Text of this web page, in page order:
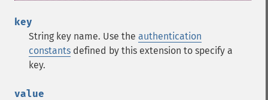
key
String key name. Use the authentication
constants defined by this extension to specify a
key.
value